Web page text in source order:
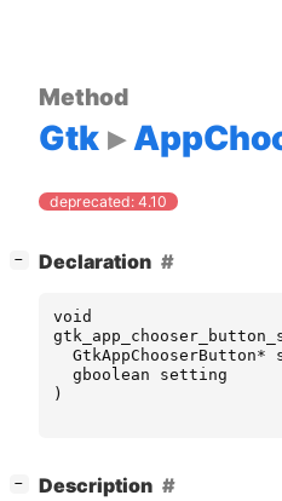
Method
Gtk
deprecated: 4.10
− Declaration
void
GtkAppChooserButton*
gboolean
setting
)
− Description